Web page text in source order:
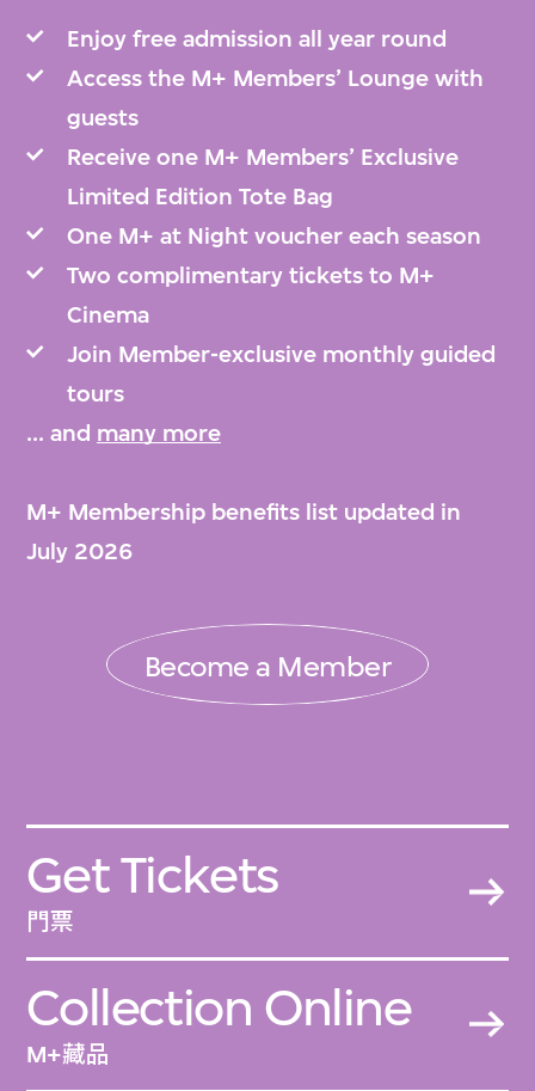
Enjoy free admission all year round
Access the M+ Members’ Lounge with
guests
Receive one M+ Members’ Exclusive
Limited Edition Tote Bag
One M+ at Night voucher each season
Two complimentary tickets to M+
Cinema
Join Member-exclusive monthly guided
tours
... and many more
M+ Membership benefits list updated in
July 2026
Become a Member
Get Tickets
門票
Collection Online
M+藏品